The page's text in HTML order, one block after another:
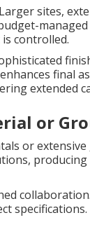
sites,
controlled.
final
extended
or
or